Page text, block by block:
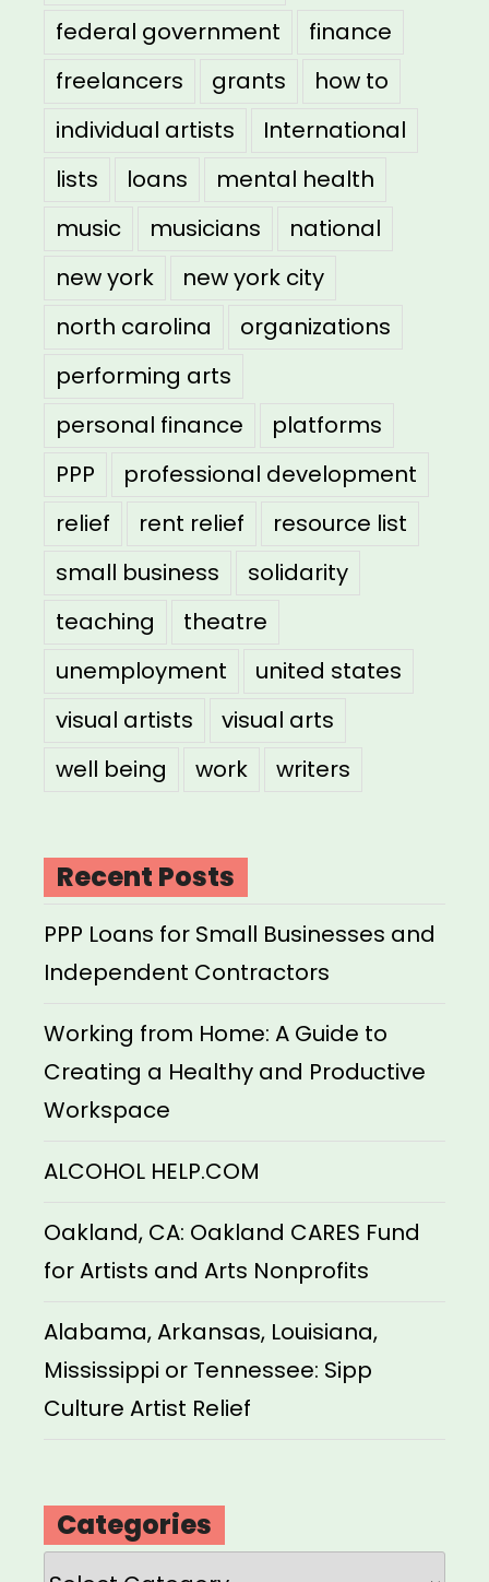
federal government
finance
freelancers
grants
how to
individual artists
International
lists
loans
mental health
music
musicians
national
new york
new york city
north carolina
organizations
performing arts
personal finance
platforms
PPP
professional development
relief
rent relief
resource list
small business
solidarity
teaching
theatre
unemployment
united states
visual artists
visual arts
well being
work writers
Recent Posts
PPP Loans for Small Businesses and
Independent Contractors
Working from Home: A Guide to
Creating a Healthy and Productive
Workspace
ALCOHOL HELP.COM
Oakland, CA: Oakland CARES Fund
for Artists and Arts Nonprofits
Alabama, Arkansas, Louisiana,
Mississippi or Tennessee: Sipp
Culture Artist Relief
Categories
Categories